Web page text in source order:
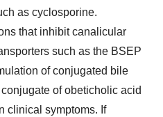
as cyclosporine.
that inhibit canalicular
such as the BSEP
of conjugated bile
of obeticholic acid
clinical symptoms. If